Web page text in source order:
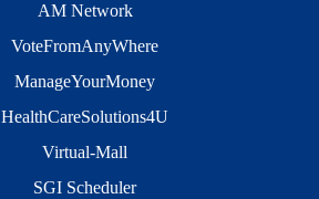
AM Network
VoteFromAnyWhere
ManageYourMoney
HealthCareSolutions4U
Virtual-Mall
SGI Scheduler